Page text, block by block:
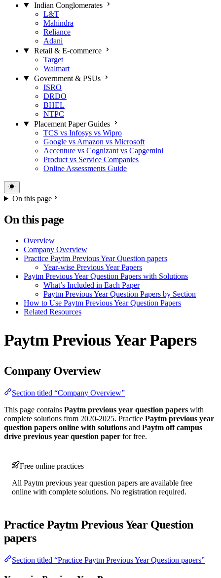
Indian Conglomerates
L&T
Mahindra
Reliance
Adani
Retail & E-commerce
Target
Walmart
Government & PSUs
ISRO
DRDO
BHEL
NTPC
Placement Paper Guides
TCS vs Infosys vs Wipro
Google vs Amazon vs Microsoft
Accenture vs Cognizant vs Capgemini
Product vs Service Companies
Online Assessments Guide
On this page
On this page
Overview
Company Overview
Practice Paytm Previous Year Question papers
Year-wise Previous Year Papers
Paytm Previous Year Question Papers with Solutions
What’s Included in Each Paper
Paytm Previous Year Question Papers by Section
How to Use Paytm Previous Year Question Papers
Related Resources
Paytm Previous Year Papers
Company Overview
Section titled “Company Overview”
This page contains Paytm previous year question papers with
complete solutions from 2020-2025. Practice Paytm previous year
question papers online with solutions and Paytm off campus
drive previous year question paper for free.
Free online practices
All Paytm previous year question papers are available free
online with complete solutions. No registration required.
Practice Paytm Previous Year Question
papers
Section titled “Practice Paytm Previous Year Question papers”